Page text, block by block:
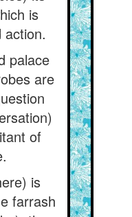
is
action.
palace
are
of
is
farrash